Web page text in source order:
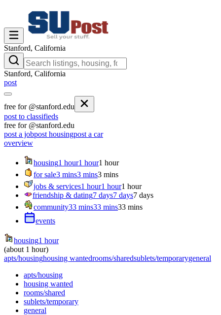
Stanford, California
Stanford, California
post
free for @stanford.edu
post to classifieds
free for @stanford.edu
post a jobpost housingpost a car
overview
housing1 hour1 hour1 hour
for sale3 mins3 mins3 mins
jobs & services1 hour1 hour1 hour
friendship & dating7 days7 days7 days
community33 mins33 mins33 mins
events
housing1 hour
(about 1 hour)
apts/housinghousing wantedrooms/sharedsublets/temporarygeneral
apts/housing
housing wanted
rooms/shared
sublets/temporary
general